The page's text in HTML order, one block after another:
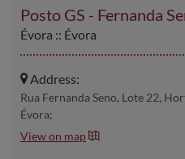
Posto GS - Fernanda
Évora :: Évora
Address:
Rua Fernanda Seno, Lote 22,
Évora;
View on map